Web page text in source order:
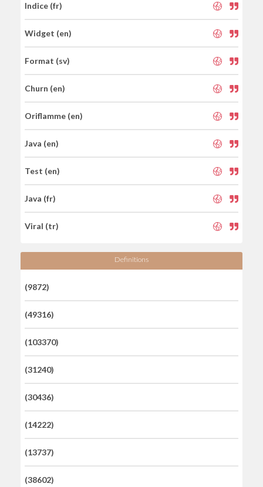
Indice (fr)
Widget (en)
Format (sv)
Churn (en)
Oriflamme (en)
Java (en)
Test (en)
Java (fr)
Viral (tr)
Definitions
(9872)
(49316)
(103370)
(31240)
(30436)
(14222)
(13737)
(38602)